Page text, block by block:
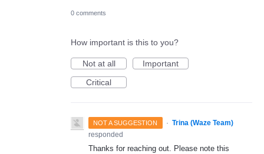
0 comments
How important is this to you?
Not at all
Important
Critical
NOT A SUGGESTION · Trina (Waze Team)
responded
Thanks for reaching out. Please note this